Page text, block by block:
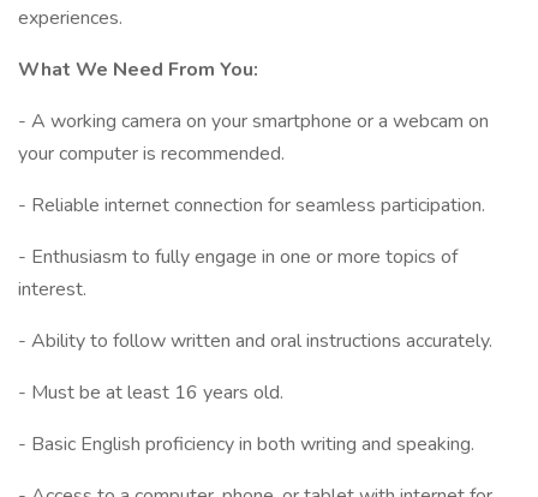
experiences.
What We Need From You:
- A working camera on your smartphone or a webcam on
your computer is recommended.
- Reliable internet connection for seamless participation.
- Enthusiasm to fully engage in one or more topics of
interest.
- Ability to follow written and oral instructions accurately.
- Must be at least 16 years old.
- Basic English proficiency in both writing and speaking.